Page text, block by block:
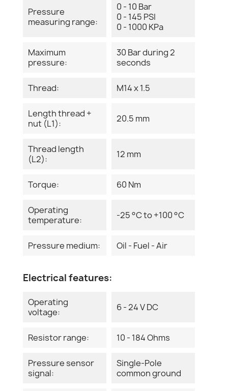
Pressure
measuring range:
0 - 10 Bar
0 - 145 PSI
0 - 1000 KPa
Maximum
pressure:
30 Bar during 2
seconds
Thread: M14 x 1.5
Length thread +
nut (L1):
20.5 mm
Thread length
(L2):
12 mm
Torque: 60 Nm
Operating
temperature:
-25 °C to +100 °C
Pressure medium: Oil - Fuel - Air
Electrical features:
Operating
voltage:
6 - 24 V DC
Resistor range: 10 - 184 Ohms
Pressure sensor
signal:
Single-Pole
common ground